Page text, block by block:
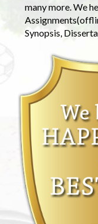
many more. We
Synopsis,